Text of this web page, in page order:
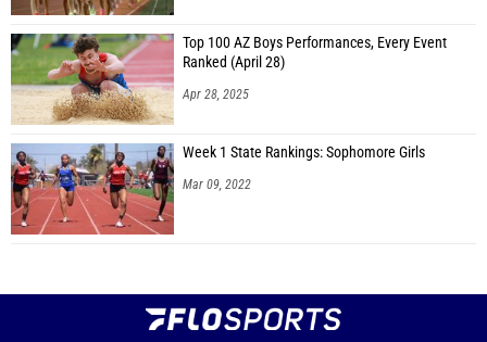
Top 100 AZ Boys Performances, Every Event
Ranked (April 28)
Apr 28, 2025
Week 1 State Rankings: Sophomore Girls
Mar 09, 2022